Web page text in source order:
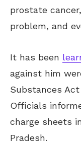
prostate
problem, and
It has been
against him
Substances
Officials
charge sheets
Pradesh.